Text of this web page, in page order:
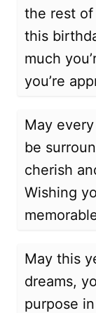
the rest
this
much
you’re
May
be
cherish
Wishing
May this
dreams,
purpose